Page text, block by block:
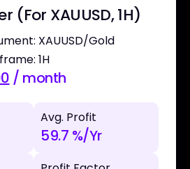
(For XAUUSD, 1H)
XAUUSD/Gold
1H
/ month
Avg. Profit
59.7 %/Yr